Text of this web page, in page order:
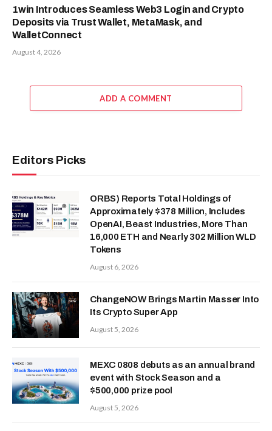
1win Introduces Seamless Web3 Login and Crypto
Deposits via Trust Wallet, MetaMask, and
WalletConnect
August 4, 2026
ADD A COMMENT
Editors Picks
ORBS) Reports Total Holdings of
Approximately $378 Million, Includes
OpenAI, Beast Industries, More Than
16,000 ETH and Nearly 302 Million WLD
Tokens
August 6, 2026
ChangeNOW Brings Martin Masser Into
Its Crypto Super App
August 5, 2026
MEXC 0808 debuts as an annual brand
event with Stock Season and a
$500,000 prize pool
August 5, 2026